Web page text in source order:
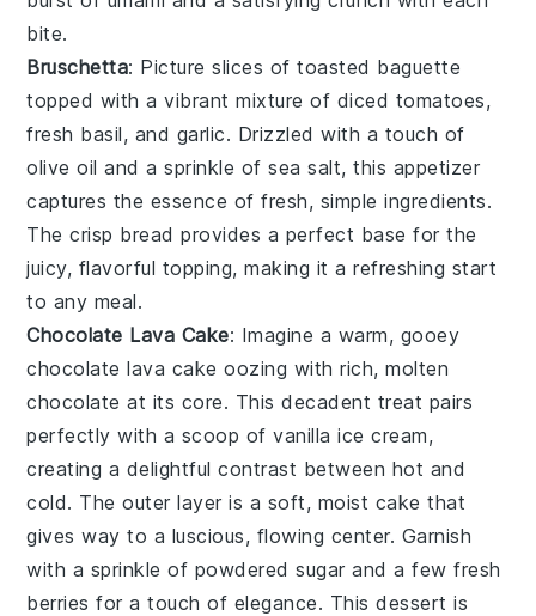
bite.
Bruschetta: Picture slices of toasted baguette
topped with a vibrant mixture of diced tomatoes,
fresh basil, and garlic. Drizzled with a touch of
olive oil and a sprinkle ofsea salt, this appetizer
captures the essence of fresh, simple ingredients.
The crisp bread provides a perfect base for the
juicy, flavorful topping, making it a refreshing start
to any meal.
Chocolate Lava Cake: Imagine a warm, gooey
chocolate lava cake oozing with rich, molten
chocolate at its core. This decadent treat pairs
perfectly with a scoop ofvanilla ice cream,
creating a delightful contrast between hot and
cold. The outer layer is a soft, moist cake that
gives way to a luscious, flowing center. Garnish
with a sprinkle of powdered sugar and a few fresh
berries for a touch of elegance. This dessert is